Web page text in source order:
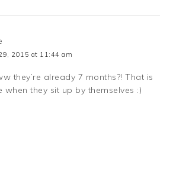
2015 at 11:44 am
they’re already 7 months?! That is
when they sit up by themselves :)